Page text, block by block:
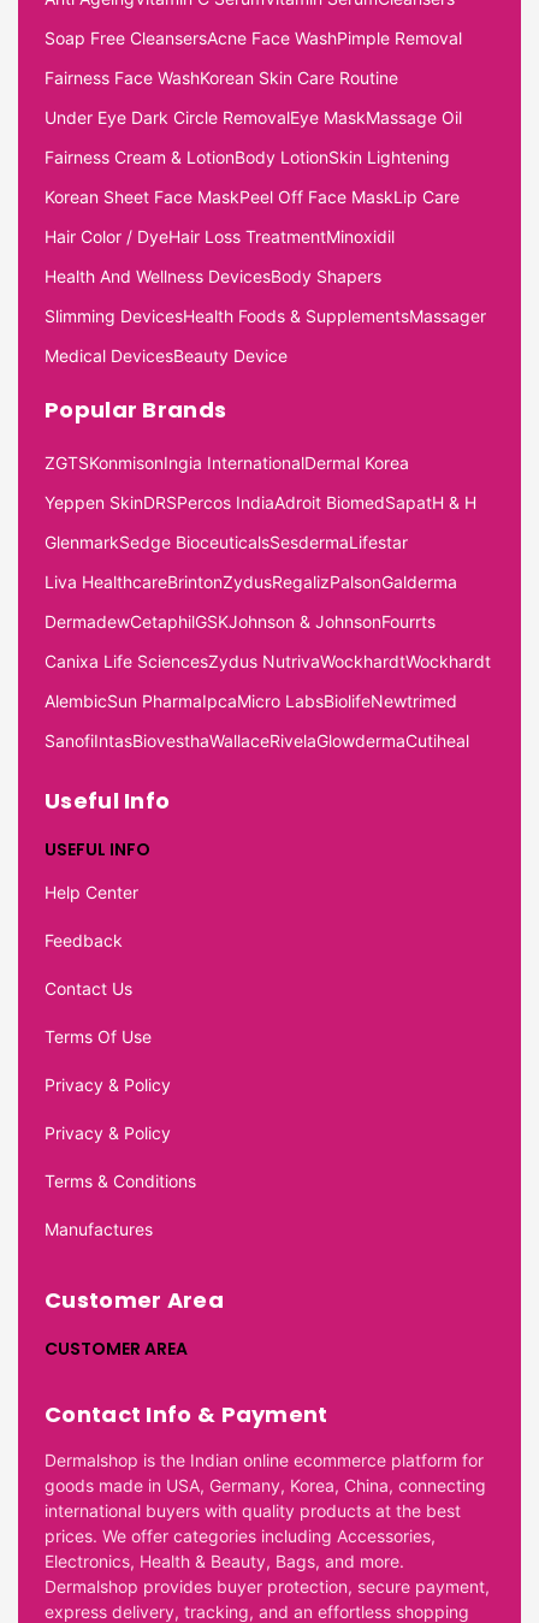
Soap Free CleansersAcne Face WashPimple Removal
Fairness Face WashKorean Skin Care Routine
Under Eye Dark Circle RemovalEye MaskMassage Oil
Fairness Cream & LotionBody LotionSkin Lightening
Korean Sheet Face MaskPeel Off Face MaskLip Care
Hair Color / DyeHair Loss TreatmentMinoxidil
Health And Wellness DevicesBody Shapers
Slimming DevicesHealth Foods & SupplementsMassager
Medical DevicesBeauty Device
Popular Brands
ZGTSKonmisonIngia InternationalDermal Korea
Yeppen SkinDRSPercos IndiaAdroit BiomedSapatH & H
GlenmarkSedge BioceuticalsSesdermaLifestar
Liva HealthcareBrintonZydusRegalizPalsonGalderma
DermadewCetaphilGSKJohnson & JohnsonFourrts
Canixa Life SciencesZydus NutrivaWockhardtWockhardt
AlembicSun PharmaIpcaMicro LabsBiolifeNewtrimed
SanofiIntasBiovesthaWallaceRivelaGlowdermaCutiheal
Useful Info
USEFUL INFO
Help Center
Feedback
Contact Us
Terms Of Use
Privacy & Policy
Privacy & Policy
Terms & Conditions
Manufactures
Customer Area
CUSTOMER AREA
Contact Info & Payment
Dermalshop is the Indian online ecommerce platform for
goods made in USA, Germany, Korea, China, connecting
international buyers with quality products at the best
prices. We offer categories including Accessories,
Electronics, Health & Beauty, Bags, and more.
Dermalshop provides buyer protection, secure payment,
express delivery, tracking, and an effortless shopping